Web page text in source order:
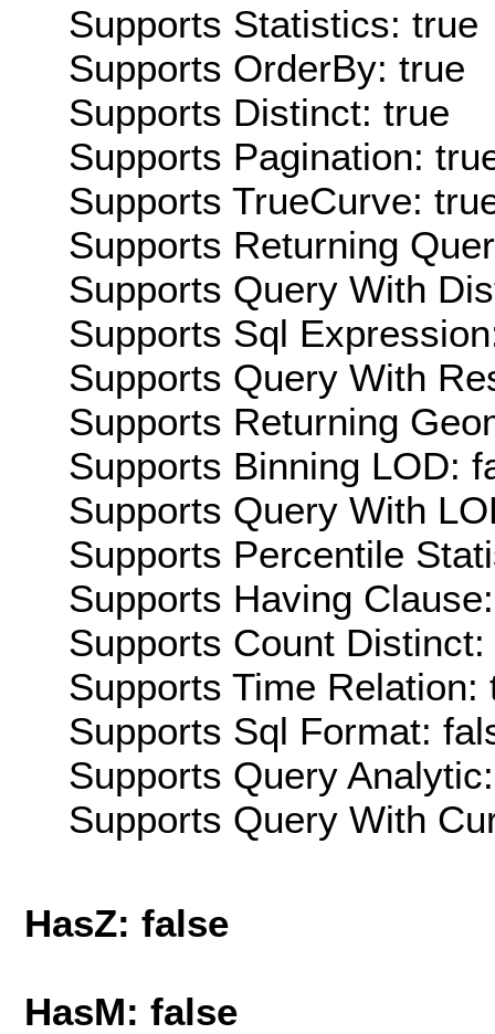
Supports Statistics: true
Supports OrderBy: true
Supports Distinct: true
Supports Pagination:
Supports TrueCurve:
Supports Returning
Supports Query With
Supports Sql
Supports Query With
Supports Returning
Supports Binning LOD:
Supports Query With
Supports Percentile
Supports Having
Supports Count Distinct:
Supports Time Relation:
Supports Sql Format:
Supports Query
Supports Query With
HasZ: false
HasM: false